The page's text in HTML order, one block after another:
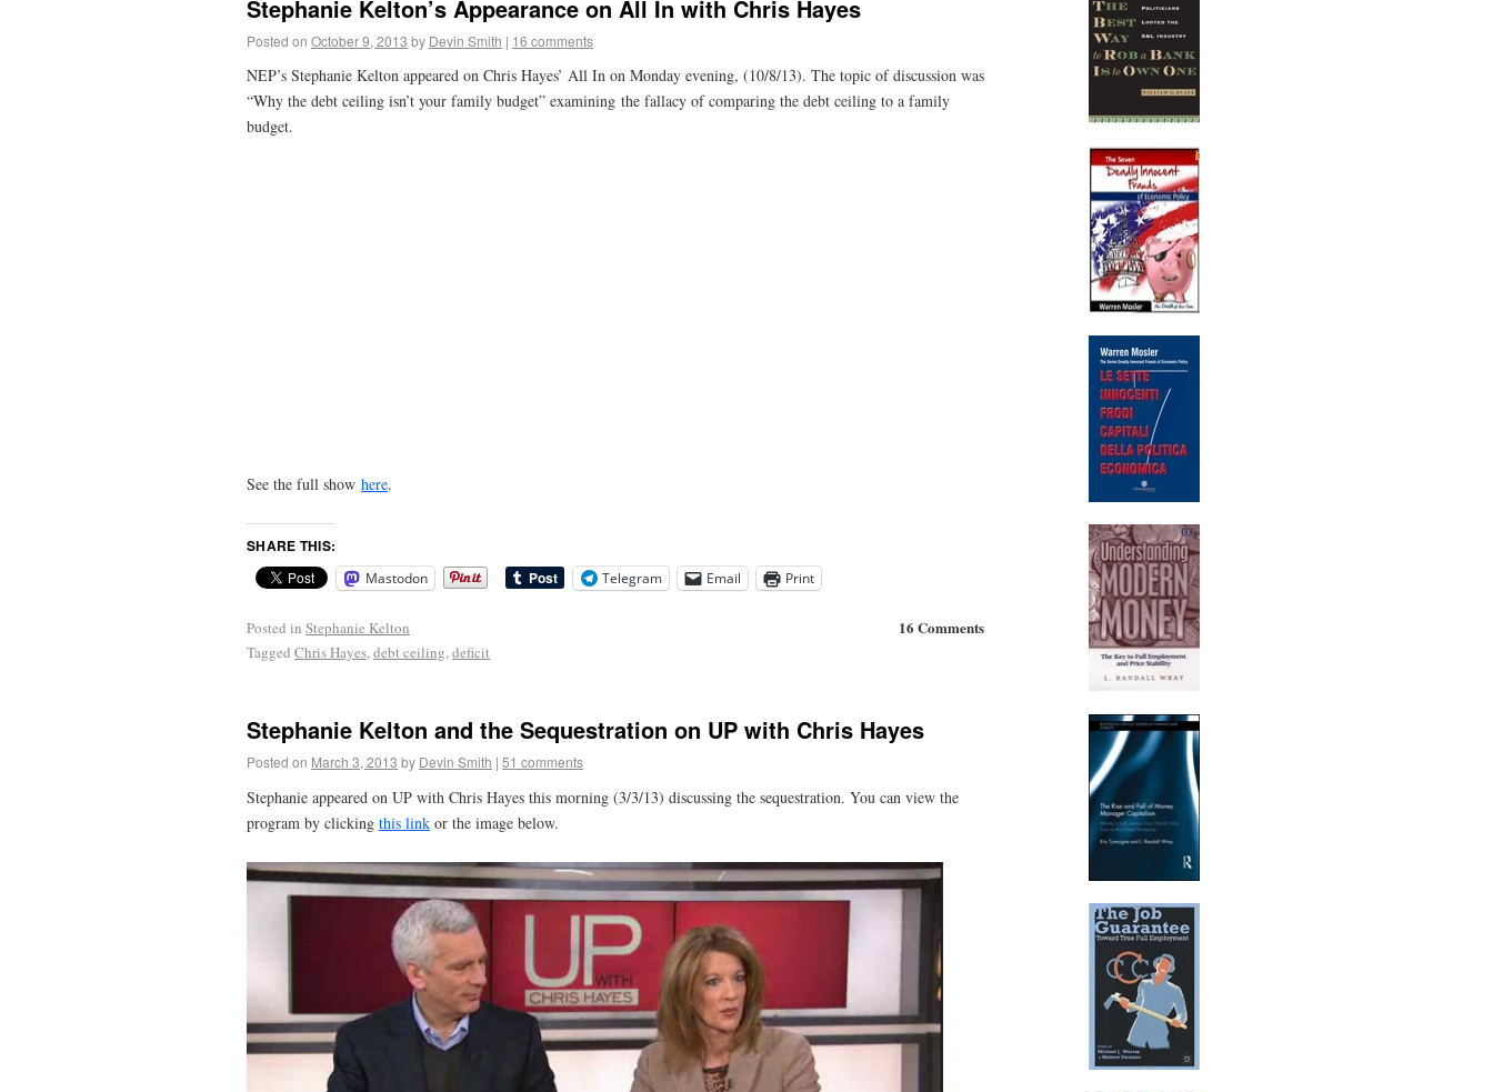
Stephanie Kelton’s Appearance on All In with Chris Hayes
Posted on October 9, 2013 by Devin Smith | 16 comments
NEP’s Stephanie Kelton appeared on Chris Hayes’ All In on Monday evening, (10/8/13). The topic of discussion was
“Why the debt ceiling isn’t your family budget” examining the fallacy of comparing the debt ceiling to a family
budget.
See the full show here.
SHARE THIS:
Mastodon Telegram Email Print
16 Comments
Posted in Stephanie Kelton
Tagged Chris Hayes,debt ceiling,deficit
Stephanie Kelton and the Sequestration on UP with Chris Hayes
Posted on March 3, 2013 by Devin Smith | 51 comments
Stephanie appeared on UP with Chris Hayes this morning (3/3/13) discussing the sequestration. You can view the
program by clicking this link or the image below.